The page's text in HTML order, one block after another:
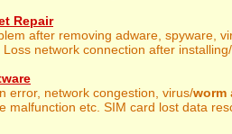
Repair
after removing adware, spyware,
network connection after
error, network congestion, virus/worm
malfunction etc. SIM card lost data